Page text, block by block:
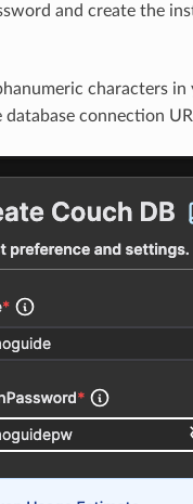
and create the
characters in
connection